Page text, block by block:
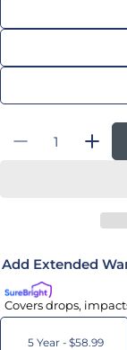
Decrease
Add Extended
Covers drops,
5 Year - $58.99